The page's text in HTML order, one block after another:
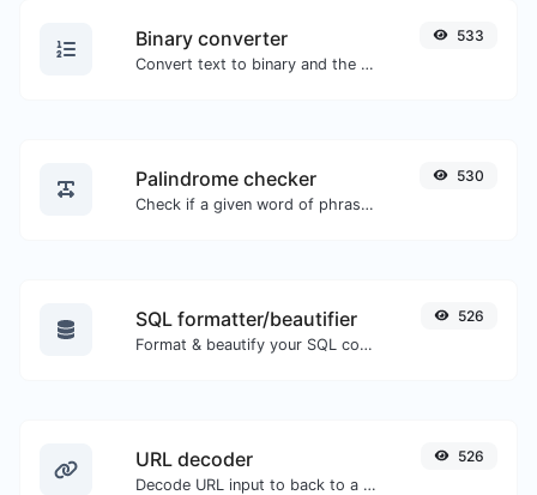
Binary converter
Convert text to binary and the other way for any string input.
533
Palindrome checker
Check if a given word of phrase is palindrome (if it reads the same backwards as forward).
530
SQL formatter/beautifier
Format & beautify your SQL code with ease.
526
URL decoder
Decode URL input to back to a normal string.
526